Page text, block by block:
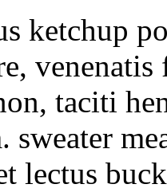
ketchup
taciti
sweater
lectus